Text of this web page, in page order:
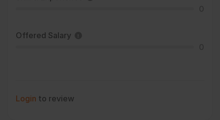
Offered Salary
Login to review